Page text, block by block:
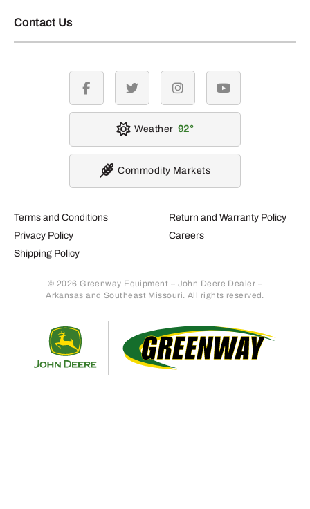
Contact Us
Terms and Conditions
Privacy Policy
Shipping Policy
Return and Warranty Policy
Careers
© 2026 Greenway Equipment – John Deere Dealer –
Arkansas and Southeast Missouri. All rights reserved.
facebook twitter instagramyoutube
Weather 92
Commodity Markets